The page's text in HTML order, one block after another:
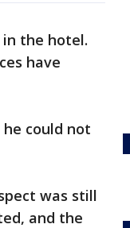
the hotel.
have
could not
was still
and the